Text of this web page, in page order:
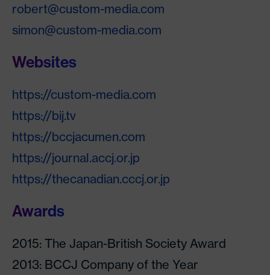
robert@custom-media.com
simon@custom-media.com
Websites
https://custom-media.com
https://bij.tv
https://bccjacumen.com
https://journal.accj.or.jp
https://thecanadian.cccj.or.jp
Awards
2015: The Japan-British Society Award
2013: BCCJ Company of the Year